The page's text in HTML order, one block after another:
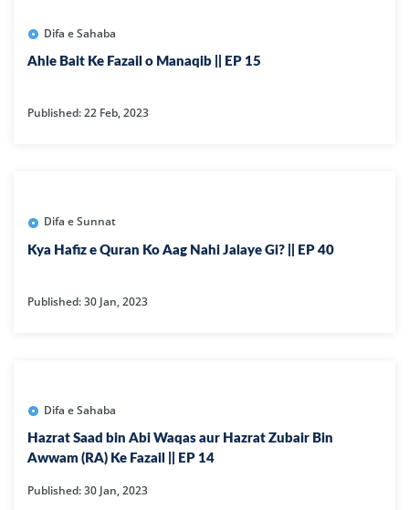
Difa e Sahaba
Ahle Bait Ke Fazail o Manaqib || EP 15
Published: 22 Feb, 2023
Difa e Sunnat
Kya Hafiz e Quran Ko Aag Nahi Jalaye Gi? || EP 40
Published: 30 Jan, 2023
Difa e Sahaba
Hazrat Saad bin Abi Waqas aur Hazrat Zubair Bin
Awwam (RA) Ke Fazail || EP 14
Published: 30 Jan, 2023